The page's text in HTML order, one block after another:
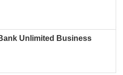
Unlimited Business